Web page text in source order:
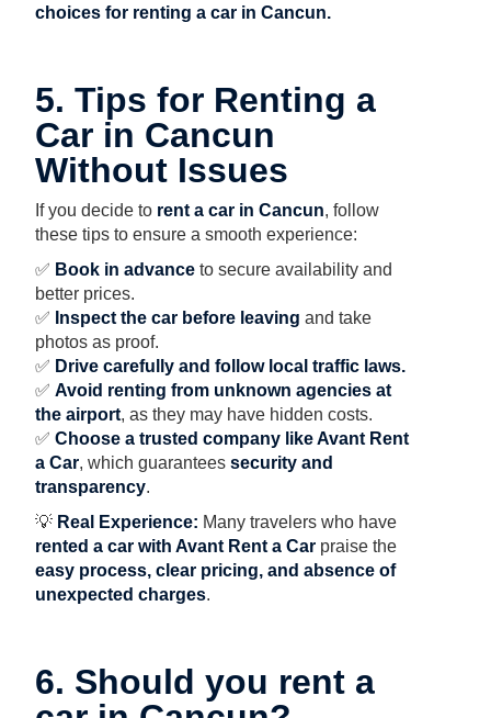
choices for renting a car in Cancun.
5. Tips for Renting a
Car in Cancun
Without Issues
If you decide to rent a car in Cancun, follow
these tips to ensure a smooth experience:
✅ Book in advance to secure availability and
better prices.
✅ Inspect the car before leaving and take
photos as proof.
✅ Drive carefully and follow local traffic laws.
✅Avoid renting from unknown agencies at
the airport, as they may have hidden costs.
✅Choose a trusted company like Avant Rent
a Car, which guaranteessecurity and
transparency.
💡 Real Experience: Many travelers who have
rented a car with Avant Rent a Car praise the
easy process, clear pricing, and absence of
unexpected charges.
6. Should you rent a